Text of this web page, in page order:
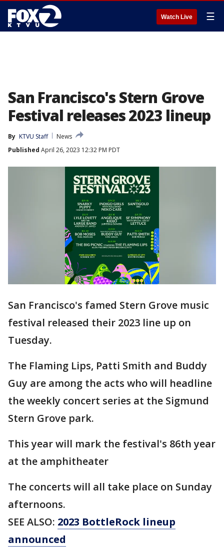
Watch Live ☰
San Francisco's Stern Grove
Festival releases 2023 lineup
By KTVU Staff
News
Published April 26, 2023 12:32 PM PDT
San Francisco's famed Stern Grove music
festival released their 2023 line up on
Tuesday.
The Flaming Lips, Patti Smith and Buddy
Guy are among the acts who will headline
the weekly concert series at the Sigmund
Stern Grove park.
This year will mark the festival's 86th year
at the amphitheater
The concerts will all take place on Sunday
afternoons.
SEE ALSO: 2023 BottleRock lineup
announced